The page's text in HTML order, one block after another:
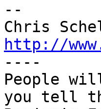
--
http://
----
People
you tell